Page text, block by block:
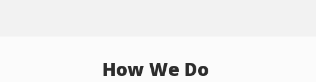
How We Do